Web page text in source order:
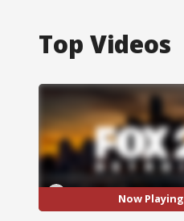
Top Videos
Now Playing